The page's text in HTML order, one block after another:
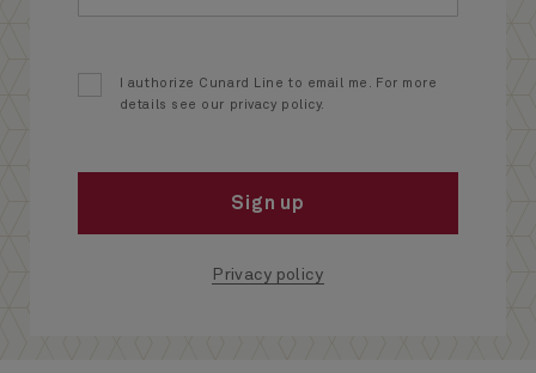
I authorize Cunard Line to email me. For more
details see our privacy policy.
Sign up
Privacy policy